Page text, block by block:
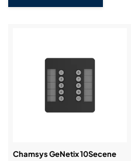
Chamsys GeNetix 10Secene